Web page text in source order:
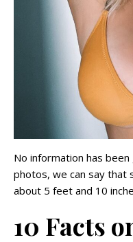
No information has
photos, we can say that
about 5 feet and 10
10 Facts